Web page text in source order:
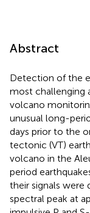
Abstract
Detection of the
most challenging
volcano
unusual long-
days prior to the
tectonic (VT)
volcano in the
period
their signals
spectral peak at